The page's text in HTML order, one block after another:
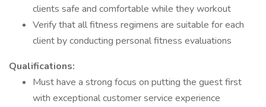
clients safe and comfortable while they workout
Verify that all fitness regimens are suitable for each
client by conducting personal fitness evaluations
Qualifications:
Must have a strong focus on putting the guest first
with exceptional customer service experience